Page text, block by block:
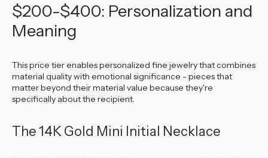
$200-$400: Personalization and
Meaning
This price tier enables personalized fine jewelry that combines
material quality with emotional significance - pieces that
matter beyond their material value because they're
specifically about the recipient.
The 14K Gold Mini Initial Necklace